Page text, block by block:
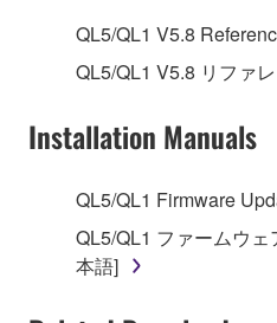
1. GRANT OF LICENSE
Subject to the terms and
Agreement, Yamaha
("SOFTWARE")
on a computer, musical
that you yourself own or
QL5/QL1 V5.8
QL5/QL1 V5.8 リファ
Installation Manuals
QL5/QL1 Firmware
QL5/QL1 ファームウ
本語]